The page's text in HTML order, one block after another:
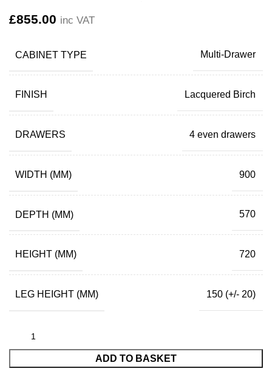
£855.00 inc VAT
CABINET TYPE Multi-Drawer
FINISH Lacquered Birch
DRAWERS 4 even drawers
WIDTH (MM) 900
DEPTH (MM) 570
HEIGHT (MM) 720
LEG HEIGHT (MM) 150 (+/- 20)
ADD TO BASKET